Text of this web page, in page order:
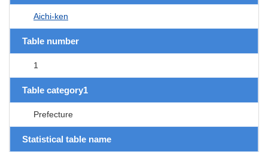
Aichi-ken
Table number
1
Table category1
Prefecture
Statistical table name